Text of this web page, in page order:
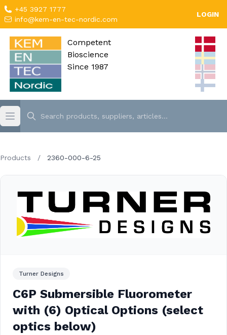
+45 3927 1777
info@kem-en-tec-nordic.com
LOGIN
Competent
Bioscience
Since 1987
Products / 2360-000-6-25
Turner Designs
C6P Submersible Fluorometer
with (6) Optical Options (select
optics below)